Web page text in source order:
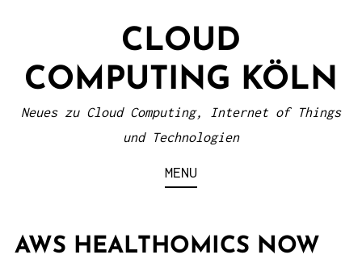
CLOUD
COMPUTING KÖLN
Neues zu Cloud Computing, Internet of Things
und Technologien
MENU
AWS HEALTHOMICS NOW